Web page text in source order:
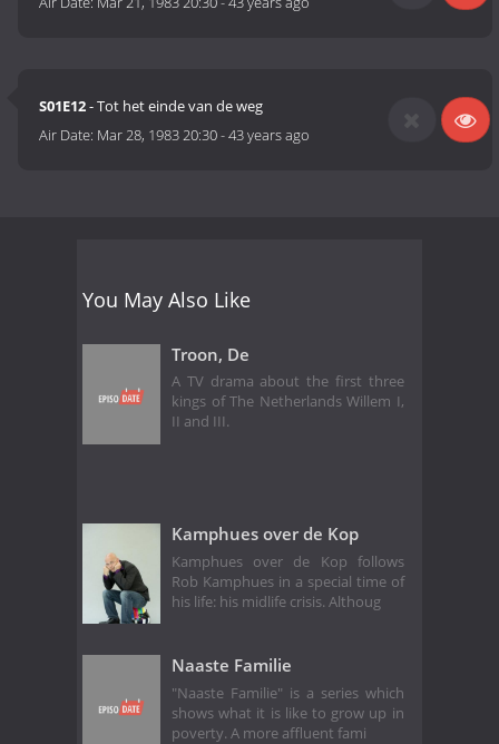
S01E12- Tot het einde van de weg
Air Date: Mar 28, 1983 20:30-43 years ago
You May Also Like
Troon, De
A TV drama about the first three
kings of The Netherlands Willem I,
II and III.
Kamphues over de Kop
Kamphues over de Kop follows
Rob Kamphues in a special time of
his life: his midlife crisis. Althoug
Naaste Familie
"Naaste Familie" is a series which
shows what it is like to grow up in
poverty. A more affluent fami